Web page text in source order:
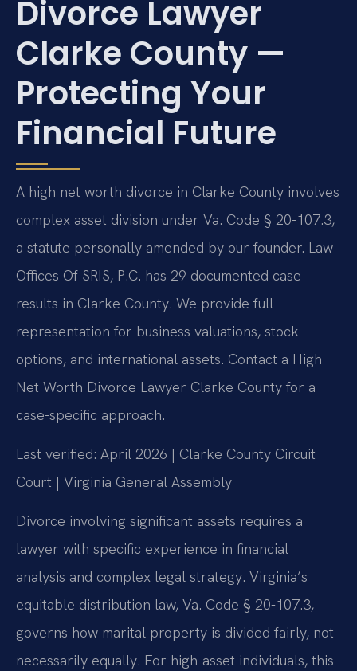
Divorce Lawyer
Clarke County —
Protecting Your
Financial Future
A high net worth divorce in Clarke County involves
complex asset division under Va. Code § 20-107.3,
a statute personally amended by our founder. Law
Offices Of SRIS, P.C. has 29 documented case
results in Clarke County. We provide full
representation for business valuations, stock
options, and international assets. Contact a High
Net Worth Divorce Lawyer Clarke County for a
case-specific approach.
Last verified: April 2026 | Clarke County Circuit
Court | Virginia General Assembly
Divorce involving significant assets requires a
lawyer with specific experience in financial
analysis and complex legal strategy. Virginia’s
equitable distribution law, Va. Code § 20-107.3,
governs how marital property is divided fairly, not
necessarily equally. For high-asset individuals, this